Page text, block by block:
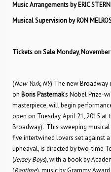
Music Arrangements by ERIC STERN
Musical Supervision by RON
Tickets on Sale Monday,
(New York, NY) The new Broadway
on Boris Pasternak’s Nobel Prize-
masterpiece, will begin
open on Tuesday, April 21, 2015
Broadway). This sweeping
five intertwined lovers set against
upheaval, is directed by two-time
(Jersey Boys), with a book by
(Ragtime),music by Grammy